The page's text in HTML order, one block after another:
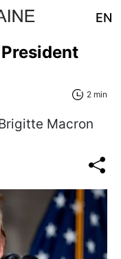
EN
2 min
Macron